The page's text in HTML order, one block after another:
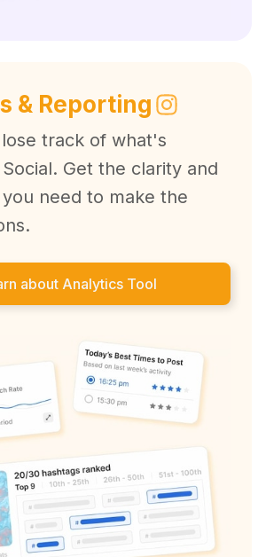
& Reporting
track of what's
Get the clarity and
need to make the
about Analytics Tool